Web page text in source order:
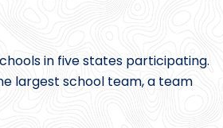
in five states participating.
largest school team, a team